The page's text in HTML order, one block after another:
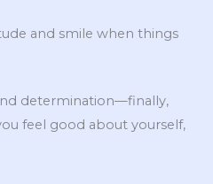
and smile when things
determination—finally,
feel good about yourself,